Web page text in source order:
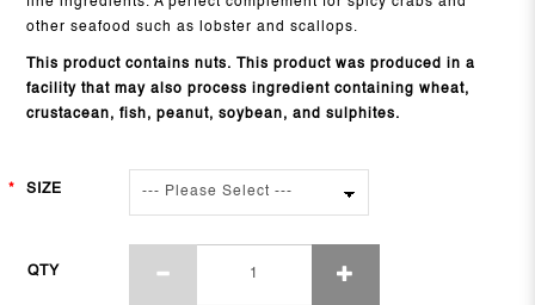
other seafood such as lobster and scallops.
This product contains nuts. This product was produced in a
facility that may also process ingredient containing wheat,
crustacean, fish, peanut, soybean, and sulphites.
SIZE
QTY